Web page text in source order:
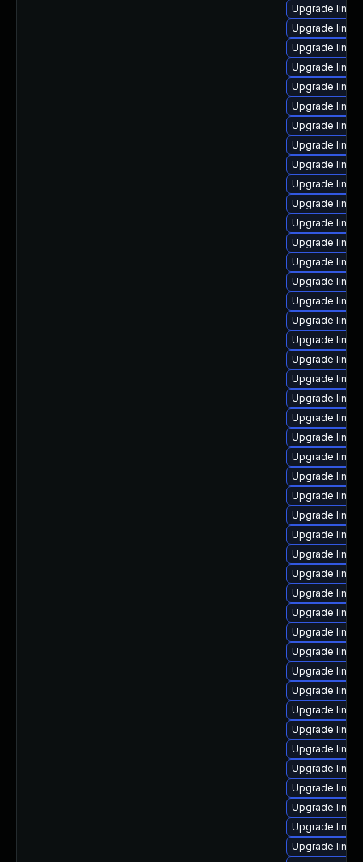
Upgrade
Upgrade
Upgrade
Upgrade
Upgrade
Upgrade
Upgrade
Upgrade
Upgrade
Upgrade
Upgrade
Upgrade
Upgrade
Upgrade
Upgrade
Upgrade
Upgrade
Upgrade
Upgrade
Upgrade
Upgrade
Upgrade
Upgrade
Upgrade
Upgrade
Upgrade
Upgrade
Upgrade
Upgrade
Upgrade
Upgrade
Upgrade
Upgrade
Upgrade
Upgrade
Upgrade
Upgrade
Upgrade
Upgrade
Upgrade
Upgrade
Upgrade
Upgrade
Upgrade